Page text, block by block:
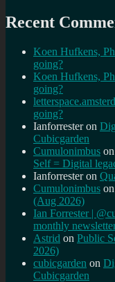
Recent
Koen Hufkens,
going?
Koen Hufkens,
going?
going?
Ianforresteron
Cubicgarden
Cumulonimbus on
Self = Digital
Ianforresteron
Cumulonimbus on
(Aug 2026)
Ian Forrester |
monthly
Astrid on Public
2026)
cubicgarden on
Cubicgarden